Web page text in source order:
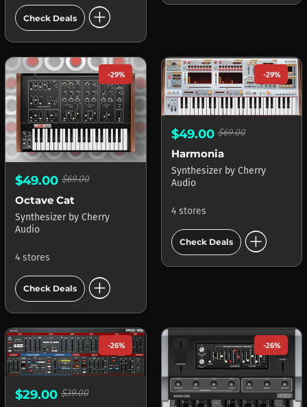
Check Deals add_circle
-29%
$49.00 $69.00
Octave Cat
Synthesizer by Cherry
Audio
4 stores
Check Deals add_circle
-29%
$49.00$69.00
Harmonia
Synthesizer by Cherry
Audio
4 stores
Check Deals add_circle
-26%
$29.00 $39.00
-26%